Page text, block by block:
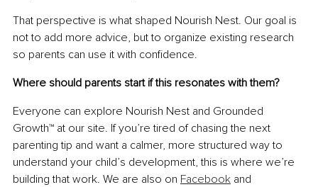
That perspective is what shaped Nourish Nest. Our goal is
not to add more advice, but to organize existing research
so parents can use it with confidence.
Where should parents start if this resonates with them?
Everyone can explore Nourish Nest and Grounded
Growth™ at our site. If you’re tired of chasing the next
parenting tip and want a calmer, more structured way to
understand your child’s development, this is where we’re
building that work. We are also on Facebook and